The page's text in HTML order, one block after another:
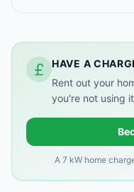
HAVE A
Rent out your
you're not using
A 7 kW home